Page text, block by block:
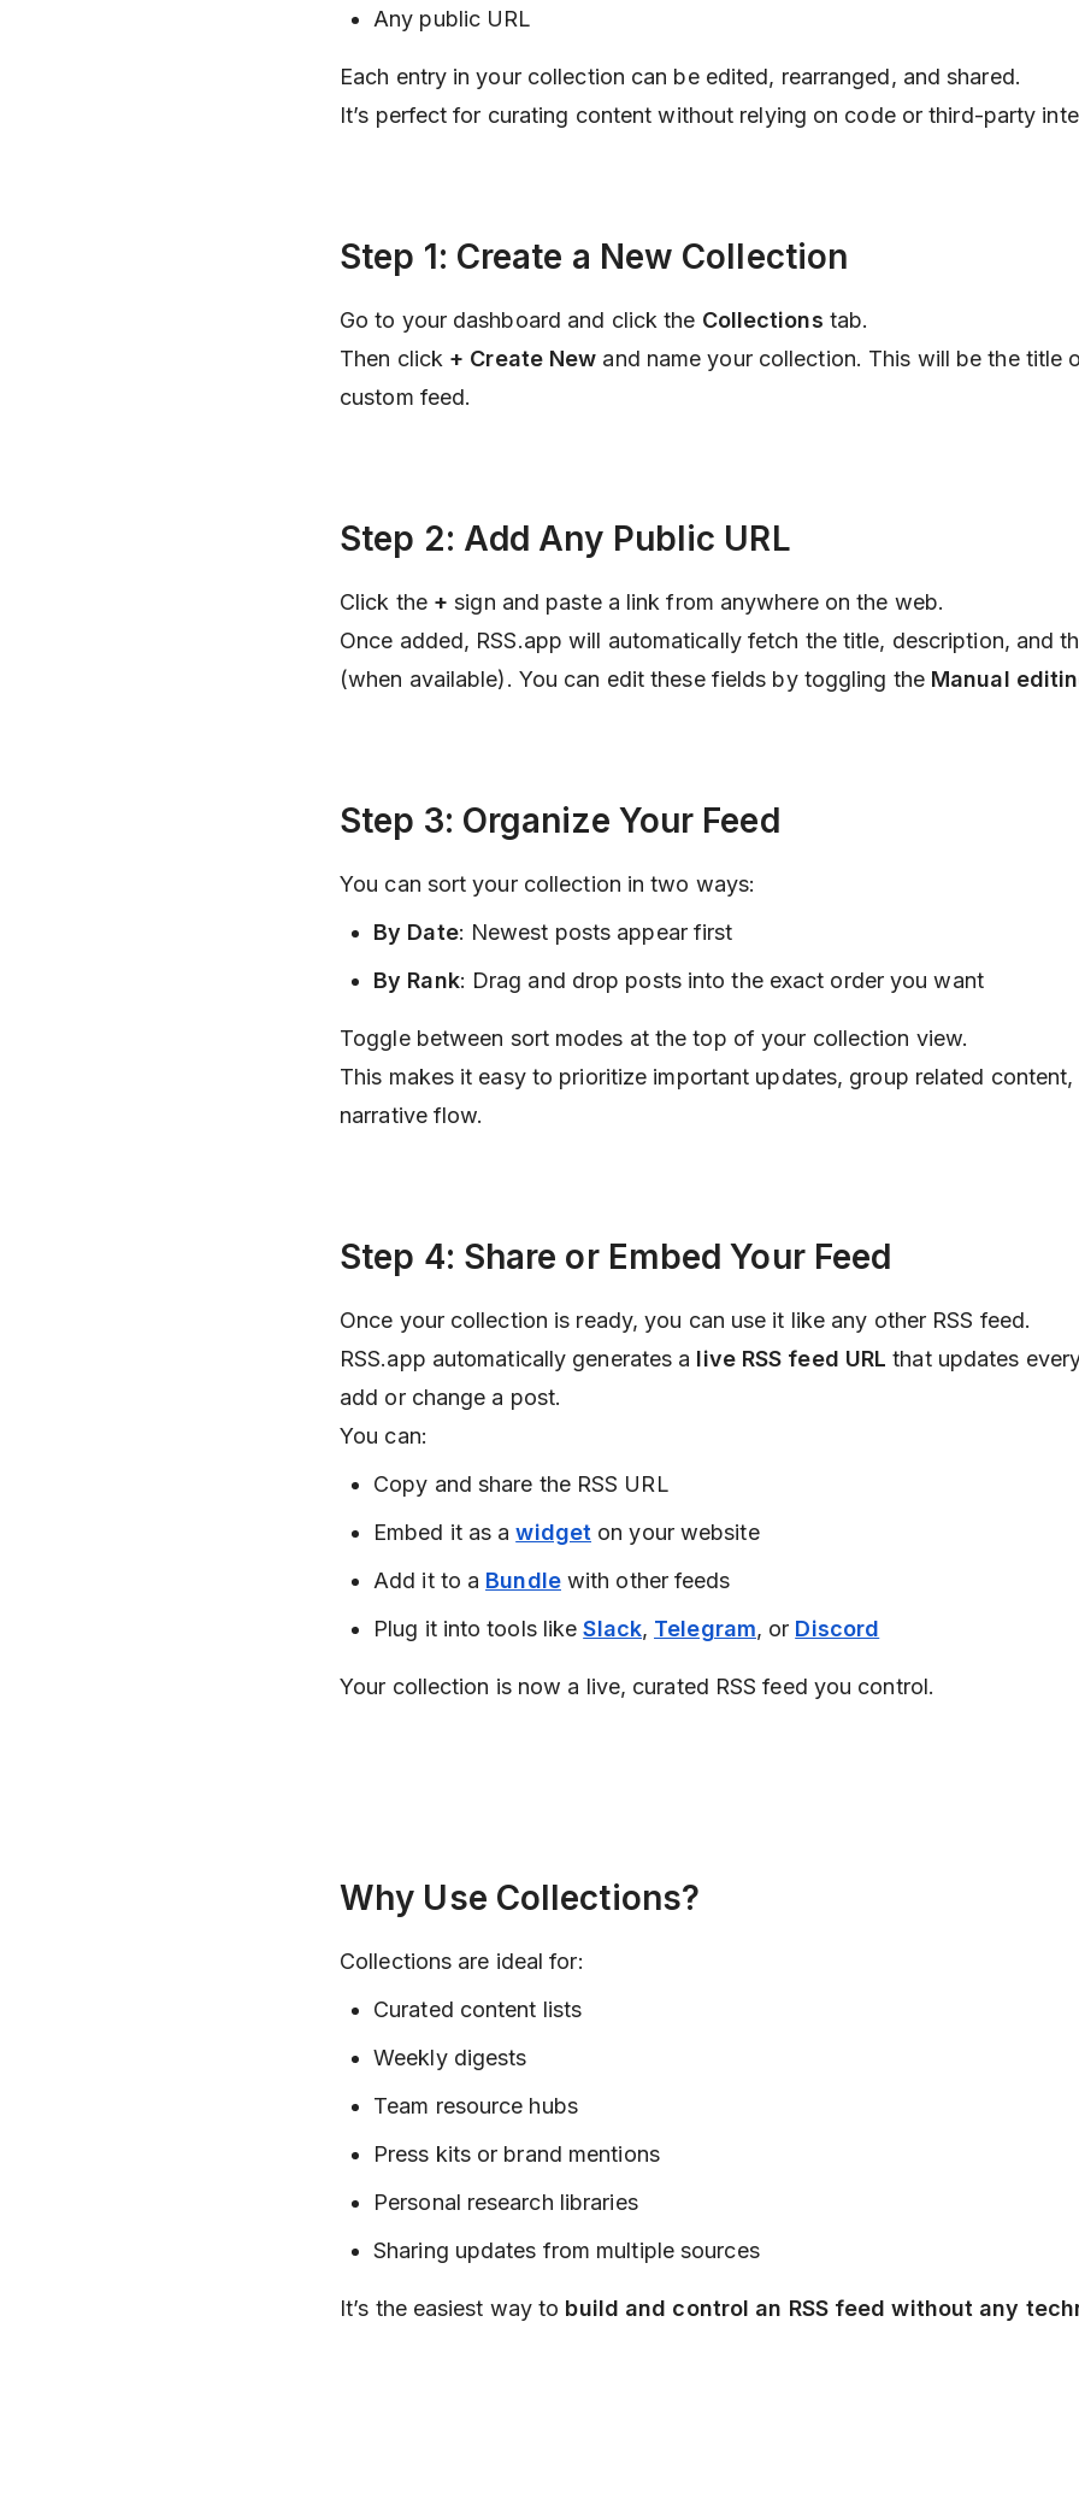
Any public URL
Each entry in your collection can be edited, rearranged, and shared.
It’s perfect for curating content without relying on code or third-party
Step 1: Create a New Collection
Go to your dashboard and click the Collections tab.
Then click + Create New and name your collection. This will be the title
custom feed.
Step 2: Add Any Public URL
Click the + sign and paste a link from anywhere on the web.
Once added, RSS.app will automatically fetch the title, description, and
(when available). You can edit these fields by toggling the Manual
Step 3: Organize Your Feed
You can sort your collection in two ways:
By Date: Newest posts appear first
By Rank: Drag and drop posts into the exact order you want
Toggle between sort modes at the top of your collection view.
This makes it easy to prioritize important updates, group related content,
narrative flow.
Step 4: Share or Embed Your Feed
Once your collection is ready, you can use it like any other RSS feed.
RSS.app automatically generates a live RSS feed URL that updates
add or change a post.
You can:
Copy and share the RSS URL
Embed it as awidget on your website
Add it to a Bundlewith other feeds
Plug it into tools likeSlack, Telegram, or Discord
Your collection is now a live, curated RSS feed you control.
Why Use Collections?
Collections are ideal for:
Curated content lists
Weekly digests
Team resource hubs
Press kits or brand mentions
Personal research libraries
Sharing updates from multiple sources
It’s the easiest way to build and control an RSS feed without any